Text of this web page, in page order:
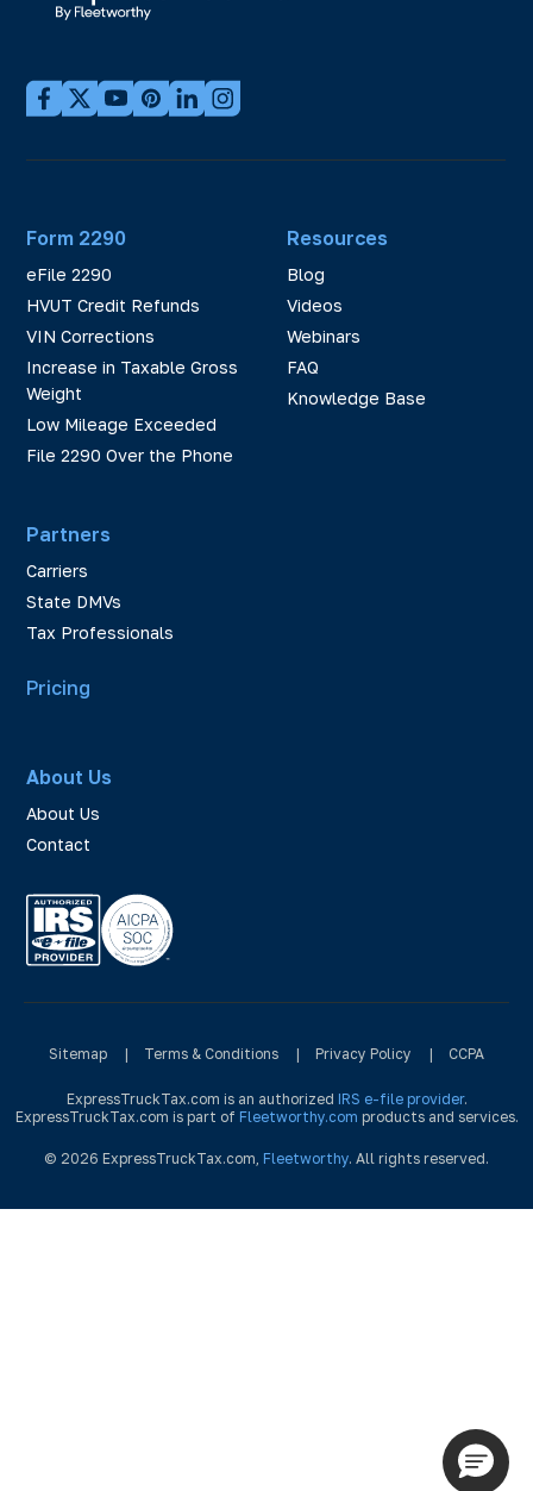
Form 2290
eFile 2290
HVUT Credit Refunds
VIN Corrections
Increase in Taxable Gross
Weight
Low Mileage Exceeded
File 2290 Over the Phone
Partners
Carriers
State DMVs
Tax Professionals
Resources
Blog
Videos
Webinars
FAQ
Knowledge Base
Pricing
About Us
About Us
Contact
Sitemap | Terms & Conditions | Privacy Policy | CCPA
ExpressTruckTax.com is an authorized IRS e-file provider.
ExpressTruckTax.com is part of Fleetworthy.com products and services.
© 2026 ExpressTruckTax.com, Fleetworthy. All rights reserved.